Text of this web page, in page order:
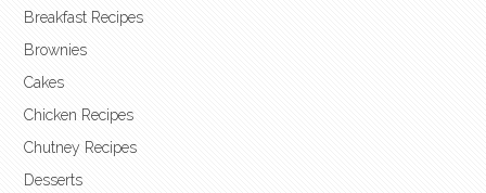
Breakfast Recipes
Brownies
Cakes
Chicken Recipes
Chutney Recipes
Desserts